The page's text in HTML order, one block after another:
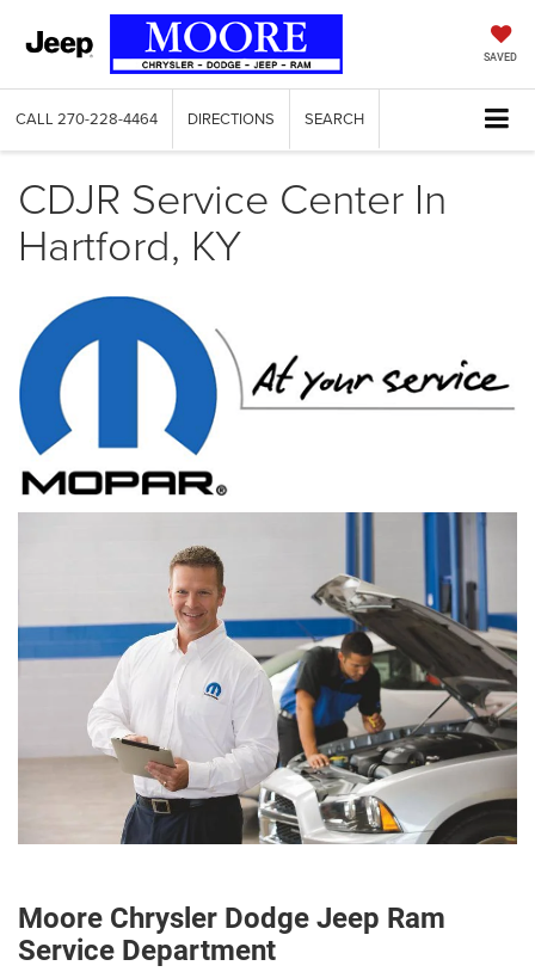
SAVED
CALL 270-228-4464 DIRECTIONS SEARCH
CDJR Service Center In
Hartford, KY
Moore Chrysler Dodge Jeep Ram
Service Department